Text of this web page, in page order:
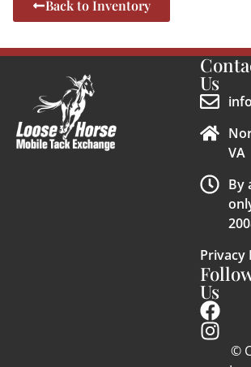
Back to Inventory
Us
VA
By
Privacy
Us
©